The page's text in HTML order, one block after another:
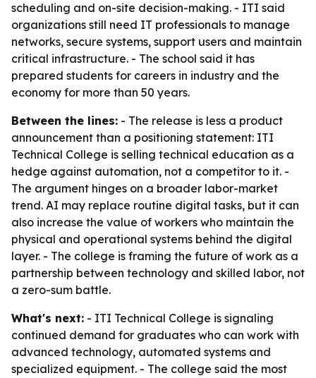
scheduling and on-site decision-making. - ITI said
organizations still need IT professionals to manage
networks, secure systems, support users and maintain
critical infrastructure. - The school said it has
prepared students for careers in industry and the
economy for more than 50 years.
Between the lines: - The release is less a product
announcement than a positioning statement: ITI
Technical College is selling technical education as a
hedge against automation, not a competitor to it. -
The argument hinges on a broader labor-market
trend. AI may replace routine digital tasks, but it can
also increase the value of workers who maintain the
physical and operational systems behind the digital
layer. - The college is framing the future of work as a
partnership between technology and skilled labor, not
a zero-sum battle.
What's next: - ITI Technical College is signaling
continued demand for graduates who can work with
advanced technology, automated systems and
specialized equipment. - The college said the most